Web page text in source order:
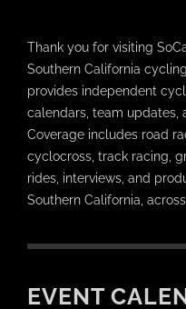
Thank you for visiting
Southern California
provides independent
calendars, team updates,
Coverage includes road
cyclocross, track racing,
rides, interviews, and
Southern California,
EVENT